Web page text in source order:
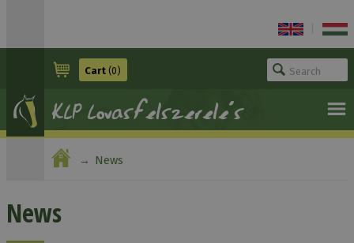
Cart (0)
News
News